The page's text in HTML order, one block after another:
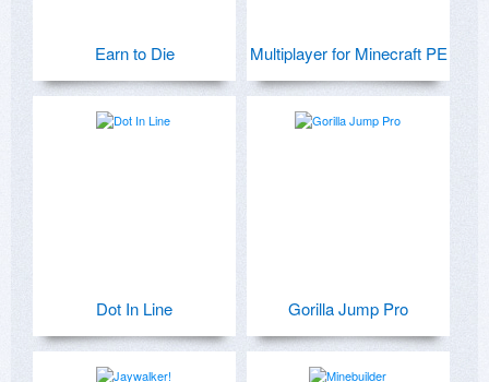
Earn to Die Multiplayer for Minecraft PE
Dot In Line Gorilla Jump Pro